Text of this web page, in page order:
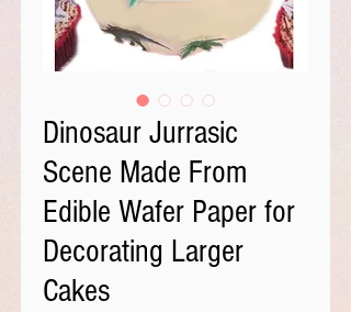
Dinosaur Jurrasic
Scene Made From
Edible Wafer Paper for
Decorating Larger
Cakes